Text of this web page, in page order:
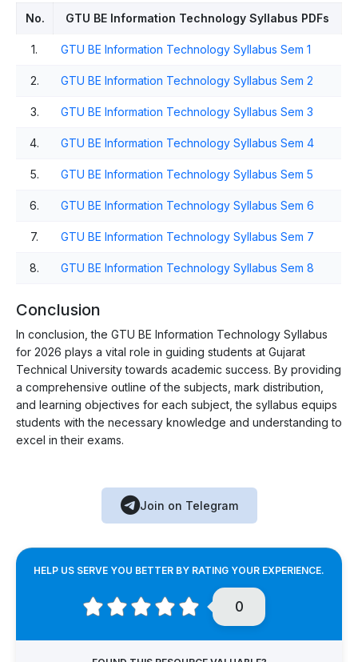
No. GTU BE Information Technology Syllabus PDFs
1. GTU BE Information Technology Syllabus Sem 1
2. GTU BE Information Technology Syllabus Sem 2
3. GTU BE Information Technology Syllabus Sem 3
4. GTU BE Information Technology Syllabus Sem 4
5. GTU BE Information Technology Syllabus Sem 5
6. GTU BE Information Technology Syllabus Sem 6
7. GTU BE Information Technology Syllabus Sem 7
8. GTU BE Information Technology Syllabus Sem 8
Conclusion
In conclusion, the GTU BE Information Technology Syllabus
for 2026 plays a vital role in guiding students at Gujarat
Technical University towards academic success. By providing
a comprehensive outline of the subjects, mark distribution,
and learning objectives for each subject, the syllabus equips
students with the necessary knowledge and understanding to
excel in their exams.
Join on Telegram
HELP US SERVE YOU BETTER BY RATING YOUR EXPERIENCE.
0